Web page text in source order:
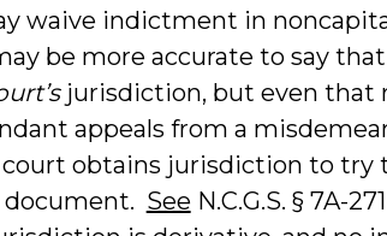
waive indictment in
be more accurate to say
jurisdiction, but even that
appeals from a
obtains jurisdiction to try
See N.C.G.S. § 7A-